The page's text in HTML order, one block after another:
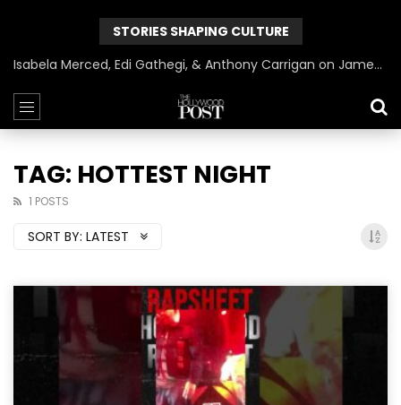
STORIES SHAPING CULTURE
Isabela Merced, Edi Gathegi, & Anthony Carrigan on James Gunn’s Superman | BlackTreeTV Exclusive
TAG: HOTTEST NIGHT
1 POSTS
SORT BY: LATEST